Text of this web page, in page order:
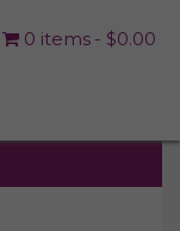
0 items $0.00